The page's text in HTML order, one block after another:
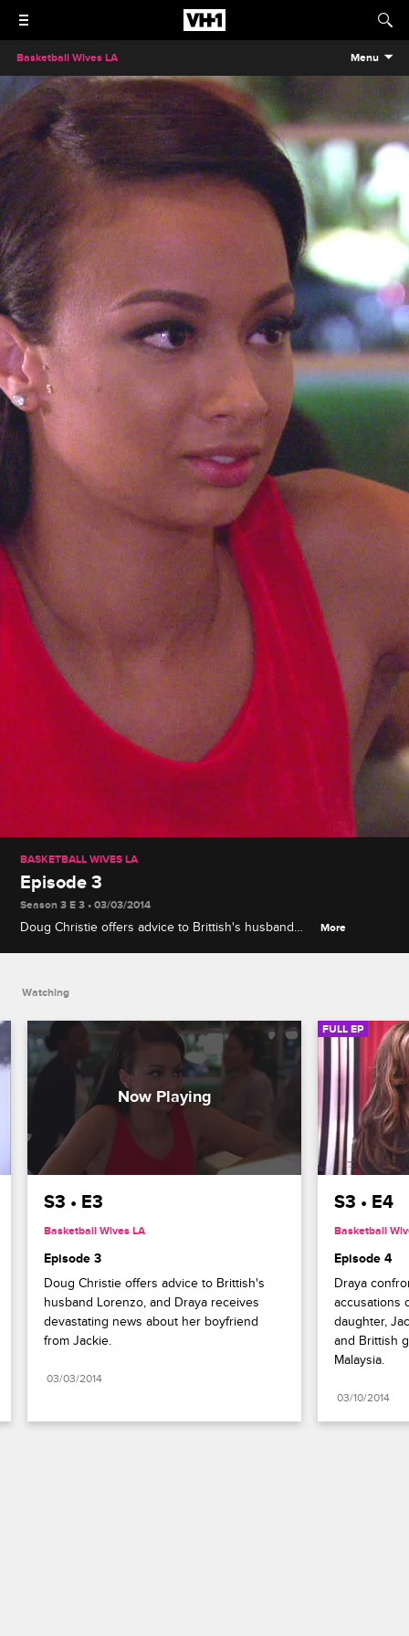
Basketball Wives LA Menu
BASKETBALL WIVES LA
Episode 3
Season 3 E 3 • 03/03/2014
Doug Christie offers advice to Brittish's husband
More
Watching
S3 • E3
Basketball Wives LA
Episode 3
Doug Christie offers advice to Brittish's
husband Lorenzo, and Draya receives
devastating news about her boyfriend
from Jackie.
03/03/2014
FULL EP
S3 • E4
Basketball
Episode 4
Draya
accusations
daughter,
and Brittish
Malaysia.
03/10/2014